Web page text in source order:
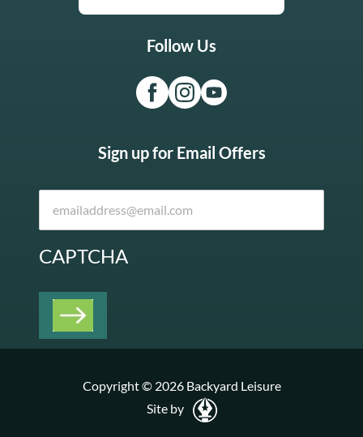
Follow Us
Sign up for Email Offers
CAPTCHA
Copyright © 2026 Backyard Leisure
Site by